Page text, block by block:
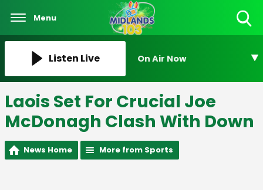
Menu
Listen Live On Air Now
Laois Set For Crucial Joe
McDonagh Clash With Down
News Home More from Sports